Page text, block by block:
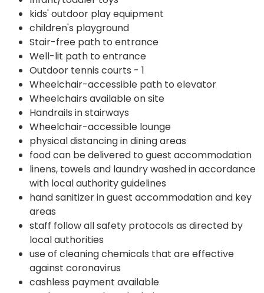
kids' outdoor play equipment
children's playground
Stair-free path to entrance
Well-lit path to entrance
Outdoor tennis courts - 1
Wheelchair-accessible path to elevator
Wheelchairs available on site
Handrails in stairways
Wheelchair-accessible lounge
physical distancing in dining areas
food can be delivered to guest accommodation
linens, towels and laundry washed in accordance
with local authority guidelines
hand sanitizer in guest accommodation and key
areas
staff follow all safety protocols as directed by
local authorities
use of cleaning chemicals that are effective
against coronavirus
cashless payment available